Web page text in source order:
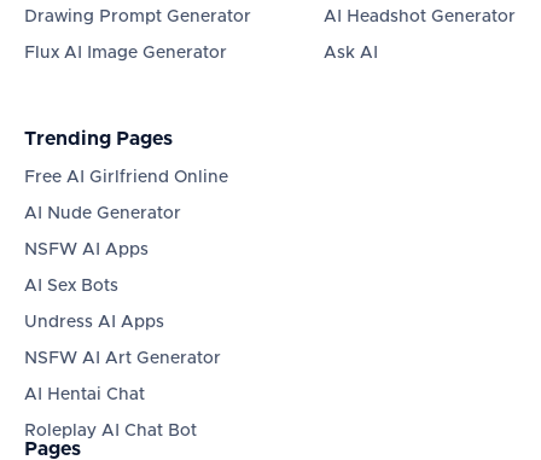
Drawing Prompt Generator
Flux AI Image Generator
AI Headshot Generator
Ask AI
Trending Pages
Free AI Girlfriend Online
AI Nude Generator
NSFW AI Apps
AI Sex Bots
Undress AI Apps
NSFW AI Art Generator
AI Hentai Chat
Roleplay AI Chat Bot
Pages